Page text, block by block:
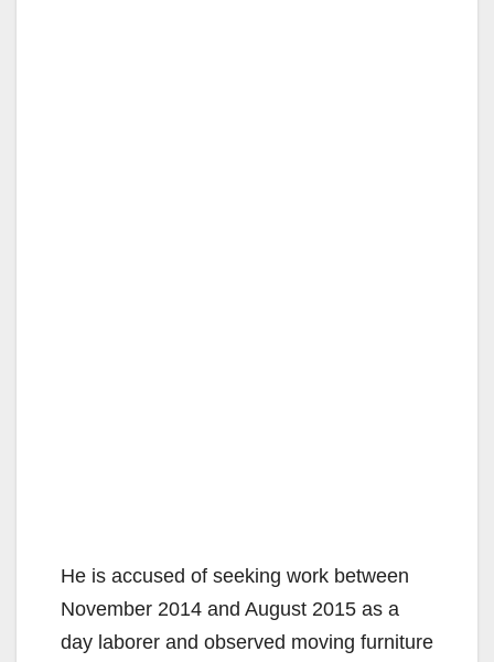
He is accused of seeking work between
November 2014 and August 2015 as a
day laborer and observed moving furniture